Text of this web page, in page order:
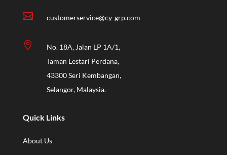
 customerservice@cy-grp.com

No. 18A, Jalan LP 1A/1,
Taman Lestari Perdana,
43300 Seri Kembangan,
Selangor, Malaysia.
Quick Links
About Us